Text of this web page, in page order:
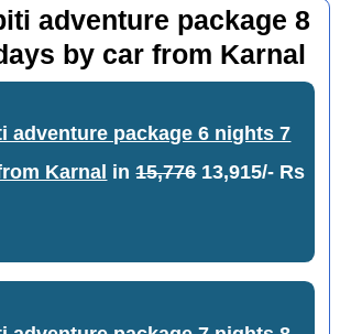
adventure package 8
by car from Karnal
adventure package 6 nights 7
Karnal in15,77613,915/- Rs